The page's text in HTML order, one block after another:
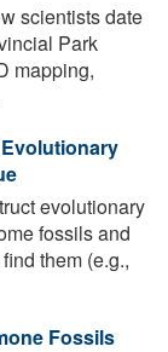
scientists date
Park
mapping,
evolutionary
fossils and
them (e.g.,
Fossils